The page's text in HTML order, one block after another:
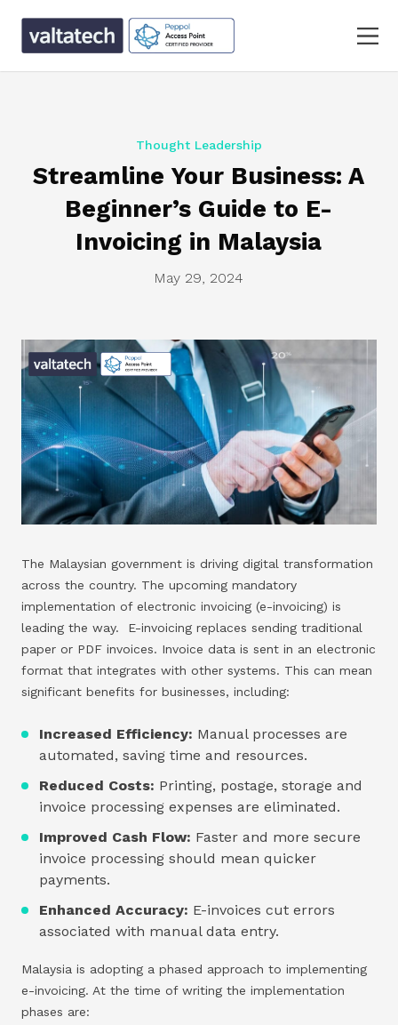
Thought Leadership
Streamline Your Business: A
Beginner’s Guide to E-
Invoicing in Malaysia
May 29, 2024
The Malaysian government is driving digital transformation
across the country. The upcoming mandatory
implementation of electronic invoicing (e-invoicing) is
leading the way. E-invoicing replaces sending traditional
paper or PDF invoices. Invoice data is sent in an electronic
format that integrates with other systems. This can mean
significant benefits for businesses, including:
Increased Efficiency: Manual processes are
automated, saving time and resources.
Reduced Costs: Printing, postage, storage and
invoice processing expenses are eliminated.
Improved Cash Flow: Faster and more secure
invoice processing should mean quicker
payments.
Enhanced Accuracy: E-invoices cut errors
associated with manual data entry.
Malaysia is adopting a phased approach to implementing
e-invoicing. At the time of writing the implementation
phases are: